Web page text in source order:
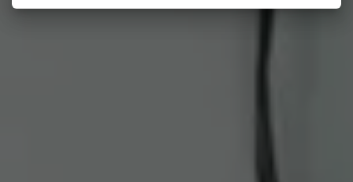
Flipbook in 3 Steps